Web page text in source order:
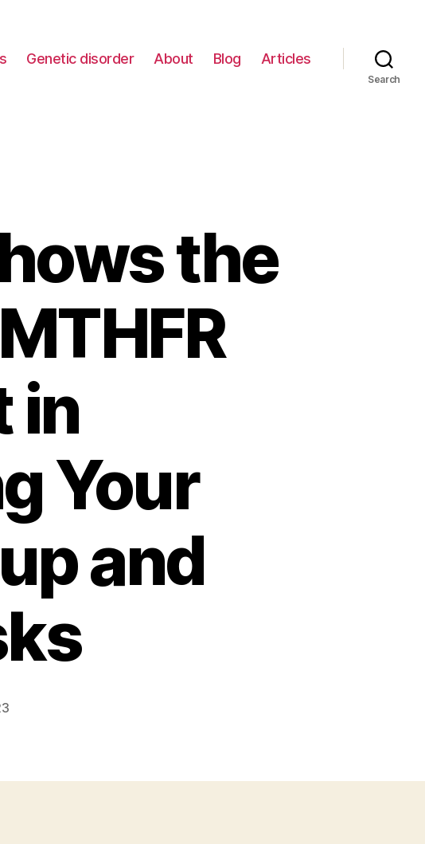
Genetic disorder About Blog Articles
Search
the
in
Your
and